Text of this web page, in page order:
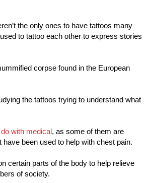
the only ones to have tattoos many
used to tattoo each other to express stories
corpse found in the European
the tattoos trying to understand what
do with medical, as some of them are
been used to help with chest pain.
certain parts of the body to help relieve
of society.